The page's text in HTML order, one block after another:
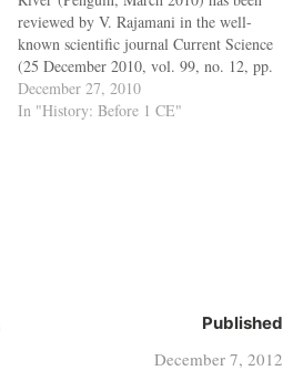
reviewed by V. Rajamani in the well-
known scientific journal Current Science
(25 December 2010, vol. 99, no. 12, pp.
1842–43)Part three of the book deals
with the important question ‘If Ganges
December 27, 2010
In "History: Before 1 CE"
Published
December 7, 2012